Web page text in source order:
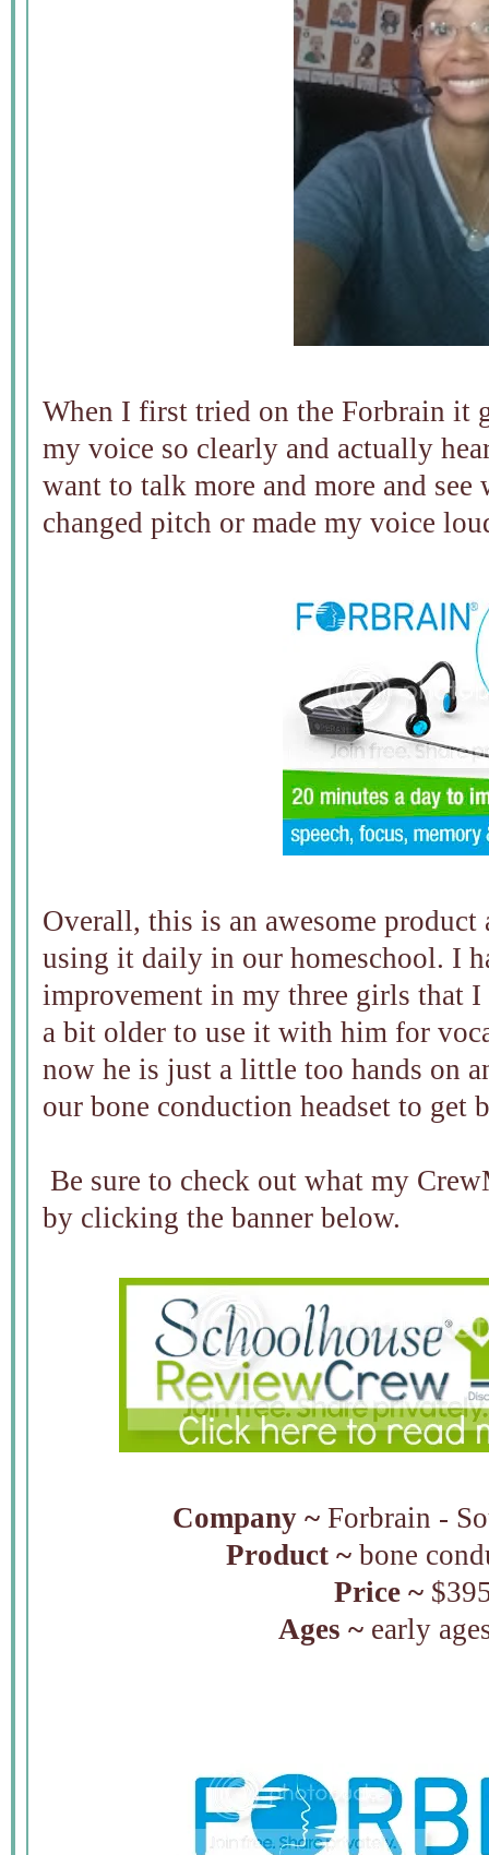
When I first tried on the Forbrain it
my voice so clearly and actually
want to talk more and more and
changed pitch or made my voice
Overall, this is an awesome
using it daily in our homeschool. I
improvement in my three girls that
a bit older to use it with him for
now he is just a little too hands on
our bone conduction headset to get
Be sure to check out what my
by clicking the banner below.
Company ~ Forbrain -
Product ~ bone
Price ~
Ages ~ early